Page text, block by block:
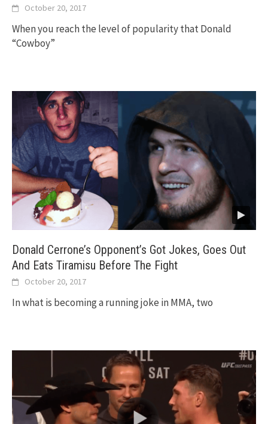
October 20, 2017
When you reach the level of popularity that Donald
“Cowboy”
Donald Cerrone’s Opponent’s Got Jokes, Goes Out
And Eats Tiramisu Before The Fight
October 20, 2017
In what is becoming a running joke in MMA, two